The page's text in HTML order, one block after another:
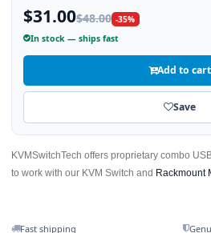
$31.00$48.00 -35%
In stock — ships fast
Add to cart
Save
KVMSwitchTech offers proprietary combo
to work with our KVM Switch and Rackmount
Fast shipping